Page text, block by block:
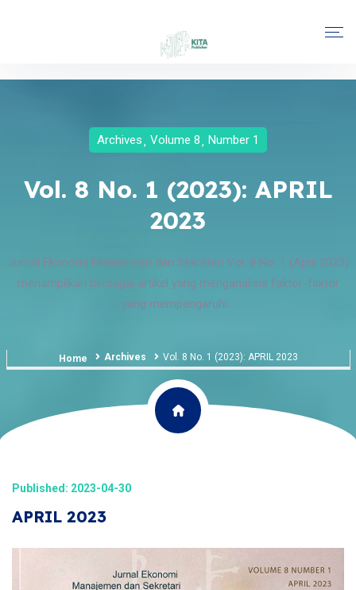
Archives Volume 8 Number 1
Vol. 8 No. 1 (2023): APRIL
2023
Jurnal Ekonomi Manajemen dan Sekretari Vol. 8 No. 1 (April 2023)
menampilkan berbagai artikel yang menganalisis faktor-faktor
yang mempengaruhi...
Home Archives Vol. 8 No. 1 (2023): APRIL 2023
Published: 2023-04-30
APRIL 2023